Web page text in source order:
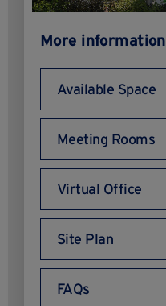
More information
Available Space
Meeting Rooms
Virtual Office
Site Plan
FAQs